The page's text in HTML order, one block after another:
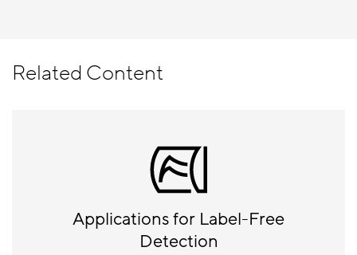
Related Content
Applications for Label-Free
Detection